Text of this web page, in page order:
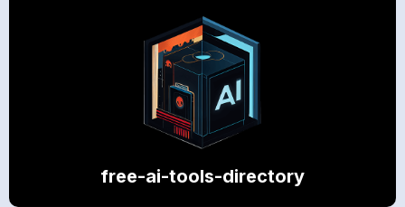
free-ai-tools-directory